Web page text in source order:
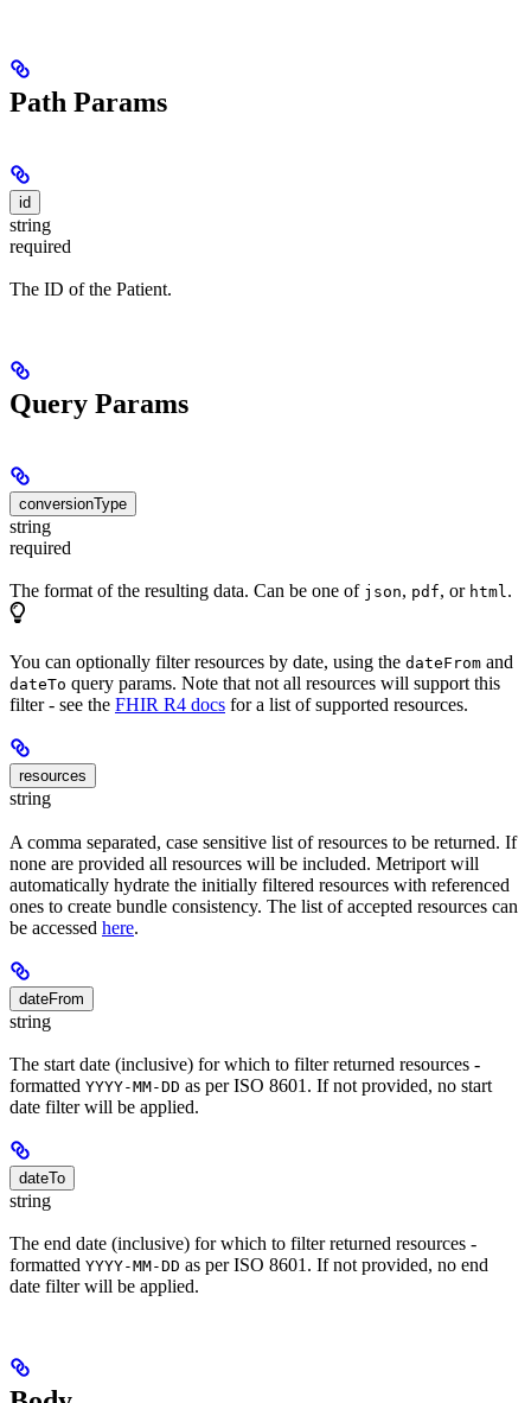
Path Params
id
string
required
The ID of the Patient.
Query Params
conversionType
string
required
The format of the resulting data. Can be one of json, pdf, or html.
You can optionally filter resources by date, using the dateFrom and
dateTo query params. Note that not all resources will support this
filter - see the FHIR R4 docs for a list of supported resources.
resources
string
A comma separated, case sensitive list of resources to be returned. If
none are provided all resources will be included. Metriport will
automatically hydrate the initially filtered resources with referenced
ones to create bundle consistency. The list of accepted resources can
be accessed here.
dateFrom
string
The start date (inclusive) for which to filter returned resources -
formatted YYYY-MM-DD as per ISO 8601. If not provided, no start
date filter will be applied.
dateTo
string
The end date (inclusive) for which to filter returned resources -
formatted YYYY-MM-DD as per ISO 8601. If not provided, no end
date filter will be applied.